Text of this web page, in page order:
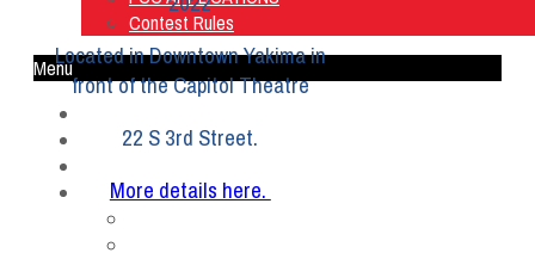
Contest Rules
Menu
Listen Live
About Us
Located in Downtown Yakima in
front of the Capitol Theatre
22 S 3rd Street.
More details here.